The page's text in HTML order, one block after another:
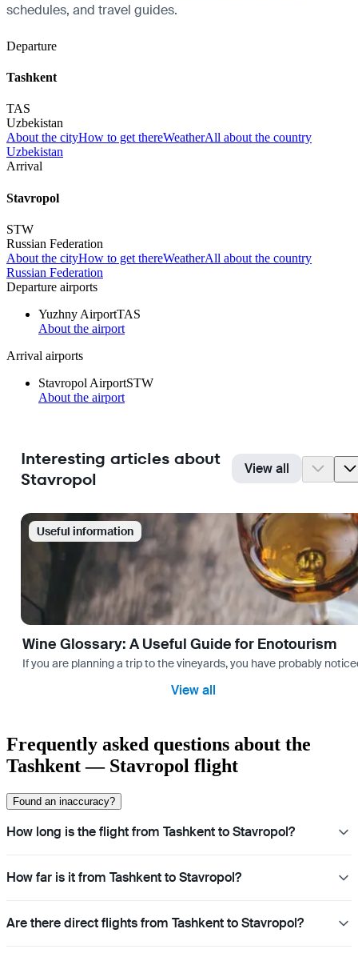
schedules, and travel guides.
Departure
Tashkent
TAS
Uzbekistan
About the cityHow to get thereWeatherAll about the country
Uzbekistan
Arrival
Stavropol
STW
Russian Federation
About the cityHow to get thereWeatherAll about the country
Russian Federation
Departure airports
Yuzhny AirportTAS
About the airport
Arrival airports
Stavropol AirportSTW
About the airport
Interesting articles about
Stavropol
View all
Useful information
Wine Glossary: A Useful Guide for Enotourism
If you are planning a trip to the vineyards, you have probably
View all
Frequently asked questions about the
Tashkent — Stavropol flight
Found an inaccuracy?
How long is the flight from Tashkent to Stavropol?
How far is it from Tashkent to Stavropol?
Are there direct flights from Tashkent to Stavropol?